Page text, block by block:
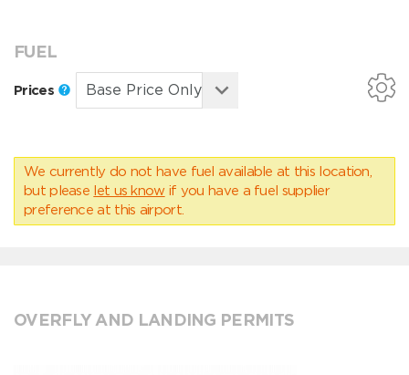
FUEL
Prices
We currently do not have fuel available at this location,
but please let us know if you have a fuel supplier
preference at this airport.
OVERFLY AND LANDING PERMITS